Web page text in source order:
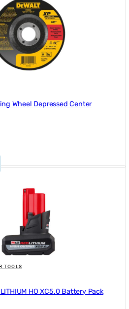
Wheel Depressed Center
TOOLS
HO XC5.0 Battery Pack